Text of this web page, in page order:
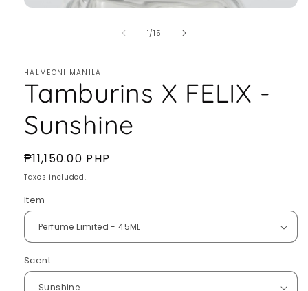
1/of
15
HALMEONI MANILA
Tamburins X FELIX -
Sunshine
Regular
price
₱11,150.00 PHP
Taxes included.
Item
Scent